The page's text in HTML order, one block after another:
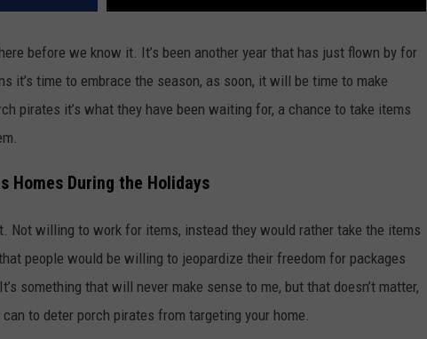
before we know it. It’s been another year that has just flown by for
it’s time to embrace the season, as soon, it will be time to make
pirates it’s what they have been waiting for, a chance to take items
Homes During the Holidays
Not willing to work for items, instead they would rather take the items
people would be willing to jeopardize their freedom for packages
something that will never make sense to me, but that doesn’t matter,
to deter porch pirates from targeting your home.